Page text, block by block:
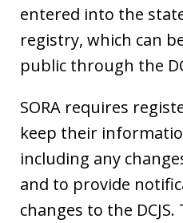
entered into the
registry, which can
public through the
SORA requires
keep their
including any
and to provide
changes to the